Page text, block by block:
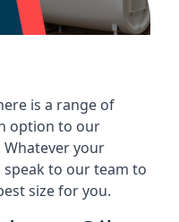
is a range of
option to our
Whatever your
speak to our team to
size for you.